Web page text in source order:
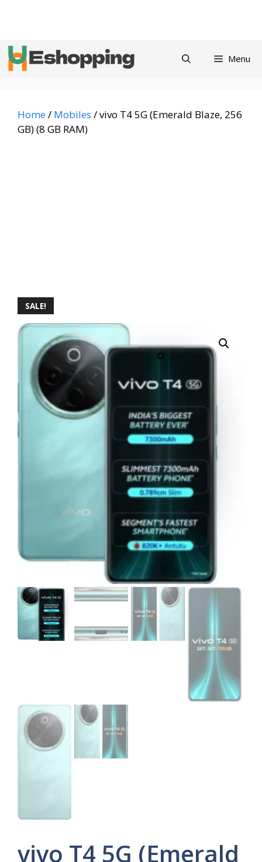
Menu
Home/ Mobiles / vivo T4 5G (Emerald Blaze, 256
GB) (8 GB RAM)
SALE!
vivo T4 5G (Emerald